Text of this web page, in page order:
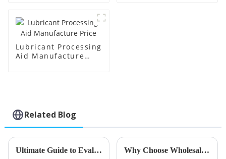
Lubricant Processing
Aid Manufacture
Related Blog
Ultimate Guide to Evaluating Pvc Processing Aids for Your Sourcing Needs Why Choose Wholesale China Chlorinated Polyethylene Sheet Products for Your Needs?